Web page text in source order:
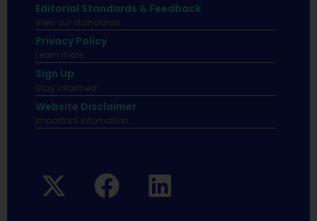
Editorial Standards & Feedback
View our standards.
Privacy Policy
Learn more.
Sign Up
Stay informed
Website Disclaimer
Important infomation.